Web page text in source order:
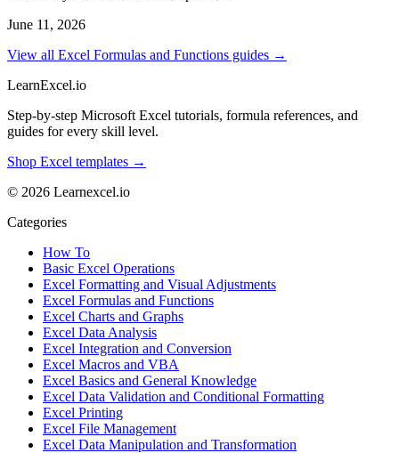
June 11, 2026
View all Excel Formulas and Functions guides →
LearnExcel.io
Step-by-step Microsoft Excel tutorials, formula references, and
guides for every skill level.
Shop Excel templates →
© 2026 Learnexcel.io
Categories
How To
Basic Excel Operations
Excel Formatting and Visual Adjustments
Excel Formulas and Functions
Excel Charts and Graphs
Excel Data Analysis
Excel Integration and Conversion
Excel Macros and VBA
Excel Basics and General Knowledge
Excel Data Validation and Conditional Formatting
Excel Printing
Excel File Management
Excel Data Manipulation and Transformation